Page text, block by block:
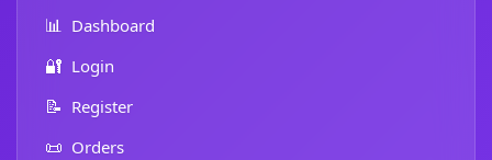
📊 Dashboard
🔐 Login
📝 Register
📜 Orders